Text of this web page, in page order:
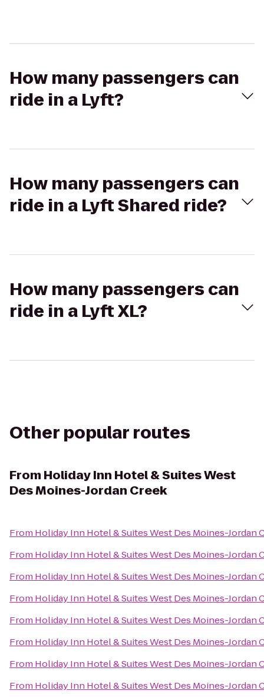
How many passengers can
ride in a Lyft?
How many passengers can
ride in a Lyft Shared ride?
How many passengers can
ride in a Lyft XL?
Other popular routes
From Holiday Inn Hotel & Suites West
Des Moines-Jordan Creek
From Holiday Inn Hotel & Suites West Des Moines-Jordan
From Holiday Inn Hotel & Suites West Des Moines-Jordan
From Holiday Inn Hotel & Suites West Des Moines-Jordan
From Holiday Inn Hotel & Suites West Des Moines-Jordan
From Holiday Inn Hotel & Suites West Des Moines-Jordan
From Holiday Inn Hotel & Suites West Des Moines-Jordan
From Holiday Inn Hotel & Suites West Des Moines-Jordan
From Holiday Inn Hotel & Suites West Des Moines-Jordan